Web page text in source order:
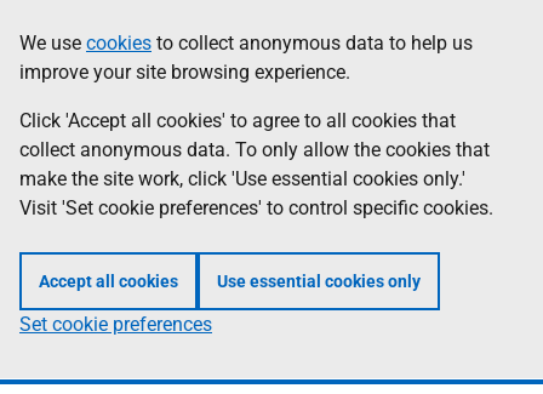
to
main
content
help
Information
We use cookies to collect anonymous data to help us
improve your site browsing experience.
Click 'Accept all cookies' to agree to all cookies that
collect anonymous data. To only allow the cookies that
make the site work, click 'Use essential cookies only.'
Visit 'Set cookie preferences' to control specific cookies.
Accept all cookies Use essential cookies only
Set cookie preferences